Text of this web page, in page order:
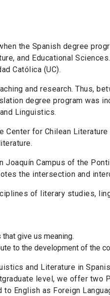
the Spanish degree
and Educational
Católica (UC).
and research. Thus,
degree program was
Linguistics.
for Chilean
Campus of the
the intersection and
of literary studies,
give us meaning.
to the development of the
and Literature in
level, we offer two
English as Foreign